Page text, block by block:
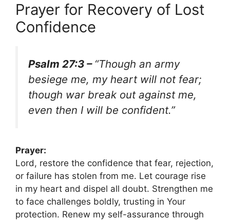
Prayer for Recovery of Lost
Confidence
Psalm 27:3 – “Though an army
besiege me, my heart will not fear;
though war break out against me,
even then I will be confident.”
Prayer:
Lord, restore the confidence that fear, rejection,
or failure has stolen from me. Let courage rise
in my heart and dispel all doubt. Strengthen me
to face challenges boldly, trusting in Your
protection. Renew my self-assurance through